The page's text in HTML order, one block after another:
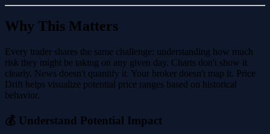
Why This Matters
Every trader shares the same challenge: understanding how much
risk they might be taking on any given day. Charts don't show it
clearly. News doesn't quantify it. Your broker doesn't map it. Price
Drift helps visualize potential price ranges based on historical
behavior.
💰 Understand Potential Impact